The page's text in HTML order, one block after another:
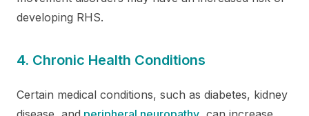
developing RHS.
4. Chronic Health Conditions
Certain medical conditions, such as diabetes, kidney